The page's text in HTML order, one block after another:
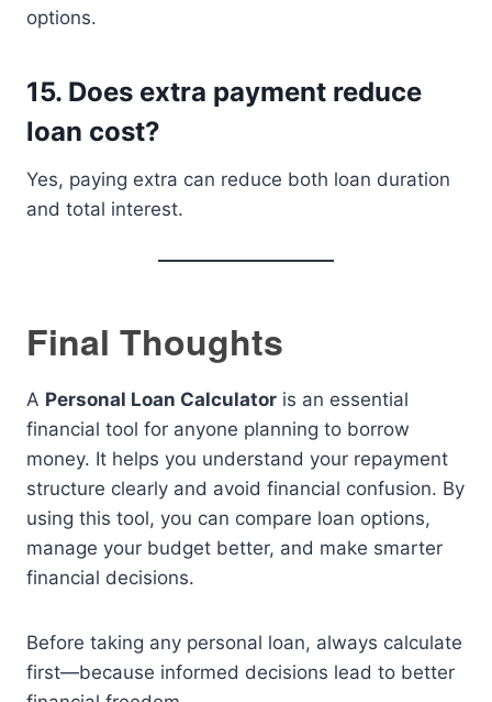
options.
15. Does extra payment reduce
loan cost?
Yes, paying extra can reduce both loan duration
and total interest.
Final Thoughts
A Personal Loan Calculator is an essential
financial tool for anyone planning to borrow
money. It helps you understand your repayment
structure clearly and avoid financial confusion. By
using this tool, you can compare loan options,
manage your budget better, and make smarter
financial decisions.
Before taking any personal loan, always calculate
first—because informed decisions lead to better